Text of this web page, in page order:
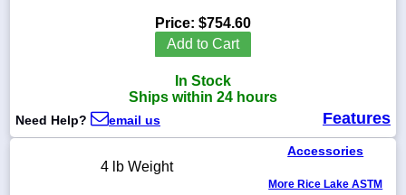
Price: $754.60
Add to Cart
In Stock
Ships within 24 hours
Need Help? email us Features
4 lb Weight
Accessories
More Rice Lake ASTM